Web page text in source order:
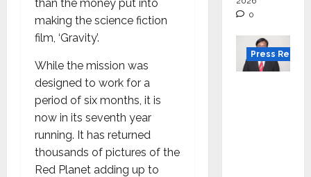
than the money put into
making the science fiction
film, ‘Gravity’.
While the mission was
designed to work for a
period of six months, it is
now in its seventh year
running. It has returned
thousands of pictures of the
Red Planet adding up to
0
Press